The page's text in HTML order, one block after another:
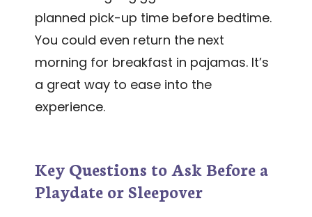
planned pick-up time before bedtime.
You could even return the next
morning for breakfast in pajamas. It’s
a great way to ease into the
experience.
Key Questions to Ask Before a
Playdate or Sleepover